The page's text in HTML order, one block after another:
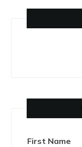
First Name